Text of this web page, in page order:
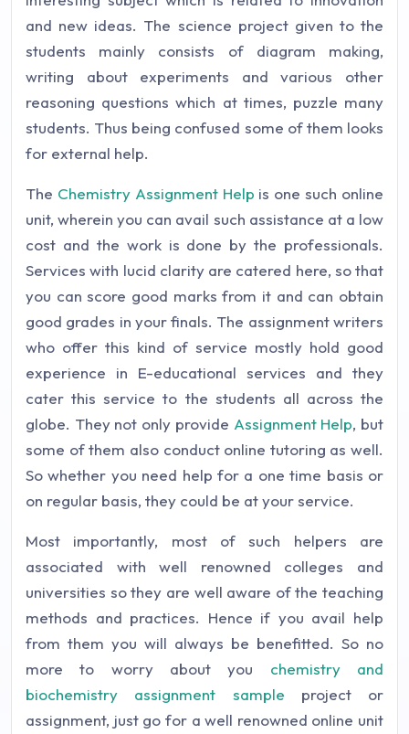
and new ideas. The science project given to the
students mainly consists of diagram making,
writing about experiments and various other
reasoning questions which at times, puzzle many
students. Thus being confused some of them looks
for external help.
The Chemistry Assignment Help is one such online
unit, wherein you can avail such assistance at a low
cost and the work is done by the professionals.
Services with lucid clarity are catered here, so that
you can score good marks from it and can obtain
good grades in your finals. The assignment writers
who offer this kind of service mostly hold good
experience in E-educational services and they
cater this service to the students all across the
globe. They not only provide Assignment Help, but
some of them also conduct online tutoring as well.
So whether you need help for a one time basis or
on regular basis, they could be at your service.
Most importantly, most of such helpers are
associated with well renowned colleges and
universities so they are well aware of the teaching
methods and practices. Hence if you avail help
from them you will always be benefitted. So no
more to worry about you chemistry and
biochemistry assignment sample project or
assignment, just go for a well renowned online unit